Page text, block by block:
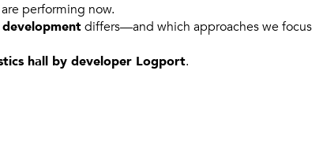
performing now.
differs—and which approaches we focus
hall by developer Logport.